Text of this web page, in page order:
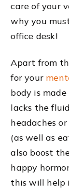
care of your
why you
office desk!
Apart from
for your
body is
lacks the
headaches
(as well as
also boost
happy
this will help